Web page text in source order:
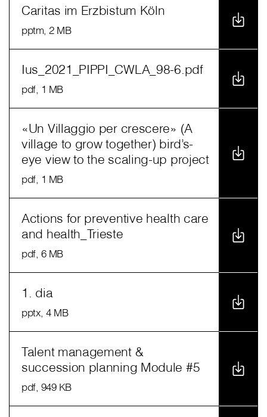
Caritas im Erzbistum Köln
pptm , 2 MB
Ius_2021_PIPPI_CWLA_98-6.pdf
pdf, 1 MB
«Un Villaggio per crescere» (A
village to grow together) bird’s-
eye view to the scaling-up project
pdf, 1 MB
Actions for preventive health care
and health_Trieste
pdf, 6 MB
1. dia
pptx , 4 MB
Talent management &
succession planning Module #5
pdf, 949 KB